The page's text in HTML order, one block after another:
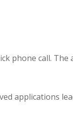
phone call.
applications